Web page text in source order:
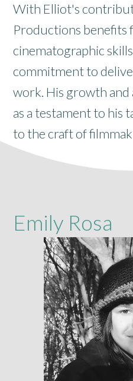
With Elliot's
Productions benefits
cinematographic
commitment to
work. His growth and
as a testament to his
to the craft of
Emily Rosa